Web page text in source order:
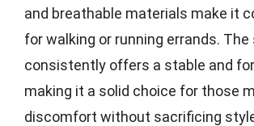
and breathable materials make it
for walking or running errands. The
consistently offers a stable and
making it a solid choice for those
discomfort without sacrificing